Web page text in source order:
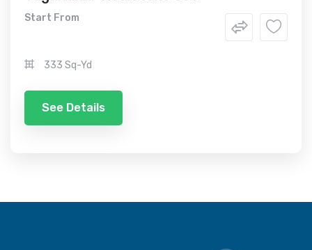
Start From
333 Sq-Yd
See Details